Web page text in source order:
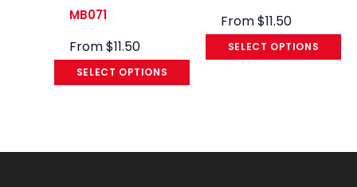
MB071
From$11.50
SELECT OPTIONS
From$11.50
SELECT OPTIONS